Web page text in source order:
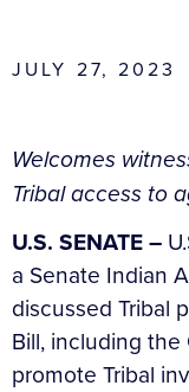
JULY 27, 2023
Welcomes
Tribal access to
U.S. SENATE –
a Senate Indian
discussed Tribal
Bill, including
promote Tribal